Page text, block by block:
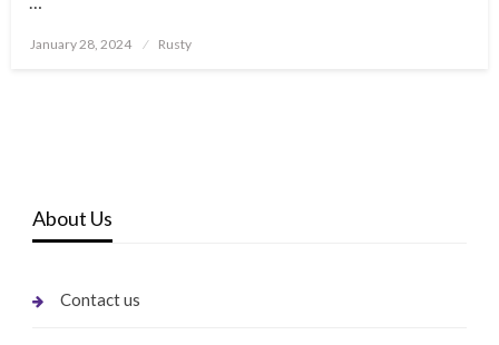
Posted
January 28, 2024 Rusty
About Us
Contact us